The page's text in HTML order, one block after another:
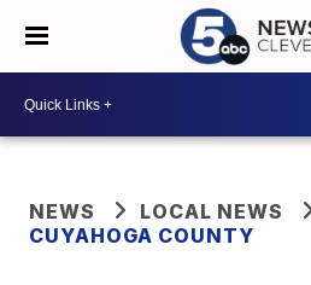
NEWS
LOCAL NEWS
CUYAHOGA COUNTY